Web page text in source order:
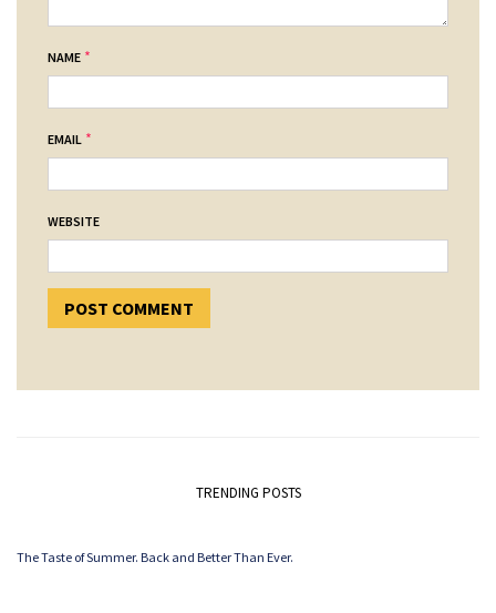
NAME *
EMAIL *
WEBSITE
TRENDING POSTS
The Taste of Summer. Back and Better Than Ever.